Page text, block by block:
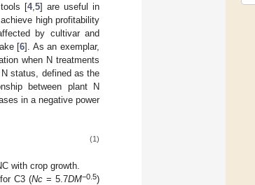
[4,5] are useful in
high profitability
by cultivar and
[6]. As an exemplar,
when N treatments
status, defined as the
between plant N
in a negative power
(1)
with crop growth.
for C3 (Nc = 5.7DM−0.5)